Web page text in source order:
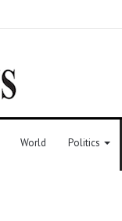
World Politics